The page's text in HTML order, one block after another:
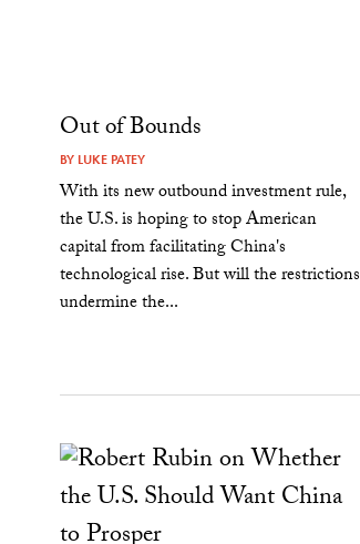
Out of Bounds
BY LUKE PATEY
With its new outbound investment rule,
the U.S. is hoping to stop American
capital from facilitating China's
technological rise. But will the restrictions
undermine the...